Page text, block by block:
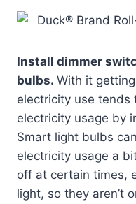
Install dimmer
bulbs. With it
electricity use tends
electricity usage by
Smart light bulbs
electricity usage a
off at certain times,
light, so they aren’t